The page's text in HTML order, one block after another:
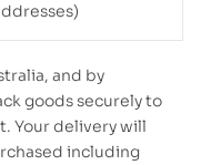
and by
goods securely to
Your delivery will
including